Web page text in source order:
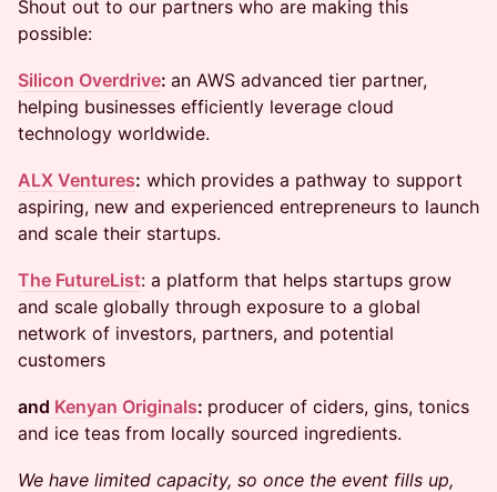
​​​​​​Shout out to our partners who are making this
possible:​
Silicon Overdrive: an AWS advanced tier partner,
helping businesses efficiently leverage cloud
technology worldwide.
ALX Ventures: which provides a pathway to support
aspiring, new and experienced entrepreneurs to launch
and scale their startups.
The FutureList: a platform that helps startups grow
and scale globally through exposure to a global
network of investors, partners, and potential
customers
and Kenyan Originals: producer of ciders, gins, tonics
and ice teas from locally sourced ingredients.
We have limited capacity, so once the event fills up,